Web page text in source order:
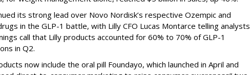
its strong lead over Novo Nordisk’s respective Ozempic and
in the GLP-1 battle, with Lilly CFO Lucas Montarce telling analysts
call that Lilly products accounted for 60% to 70% of GLP-1
in Q2.
now include the oral pill Foundayo, which launched in April and